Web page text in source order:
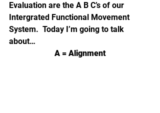
Evaluation are the A B C’s of our
Intergrated Functional Movement
System.  Today I’m going to talk
about…
A = Alignment